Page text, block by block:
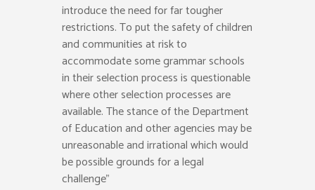
introduce the need for far tougher
restrictions. To put the safety of children
and communities at risk to
accommodate some grammar schools
in their selection process is questionable
where other selection processes are
available. The stance of the Department
of Education and other agencies may be
unreasonable and irrational which would
be possible grounds for a legal
challenge”